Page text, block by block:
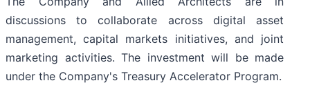
discussions to collaborate across digital asset
management, capital markets initiatives, and joint
marketing activities. The investment will be made
under the Company's Treasury Accelerator Program.